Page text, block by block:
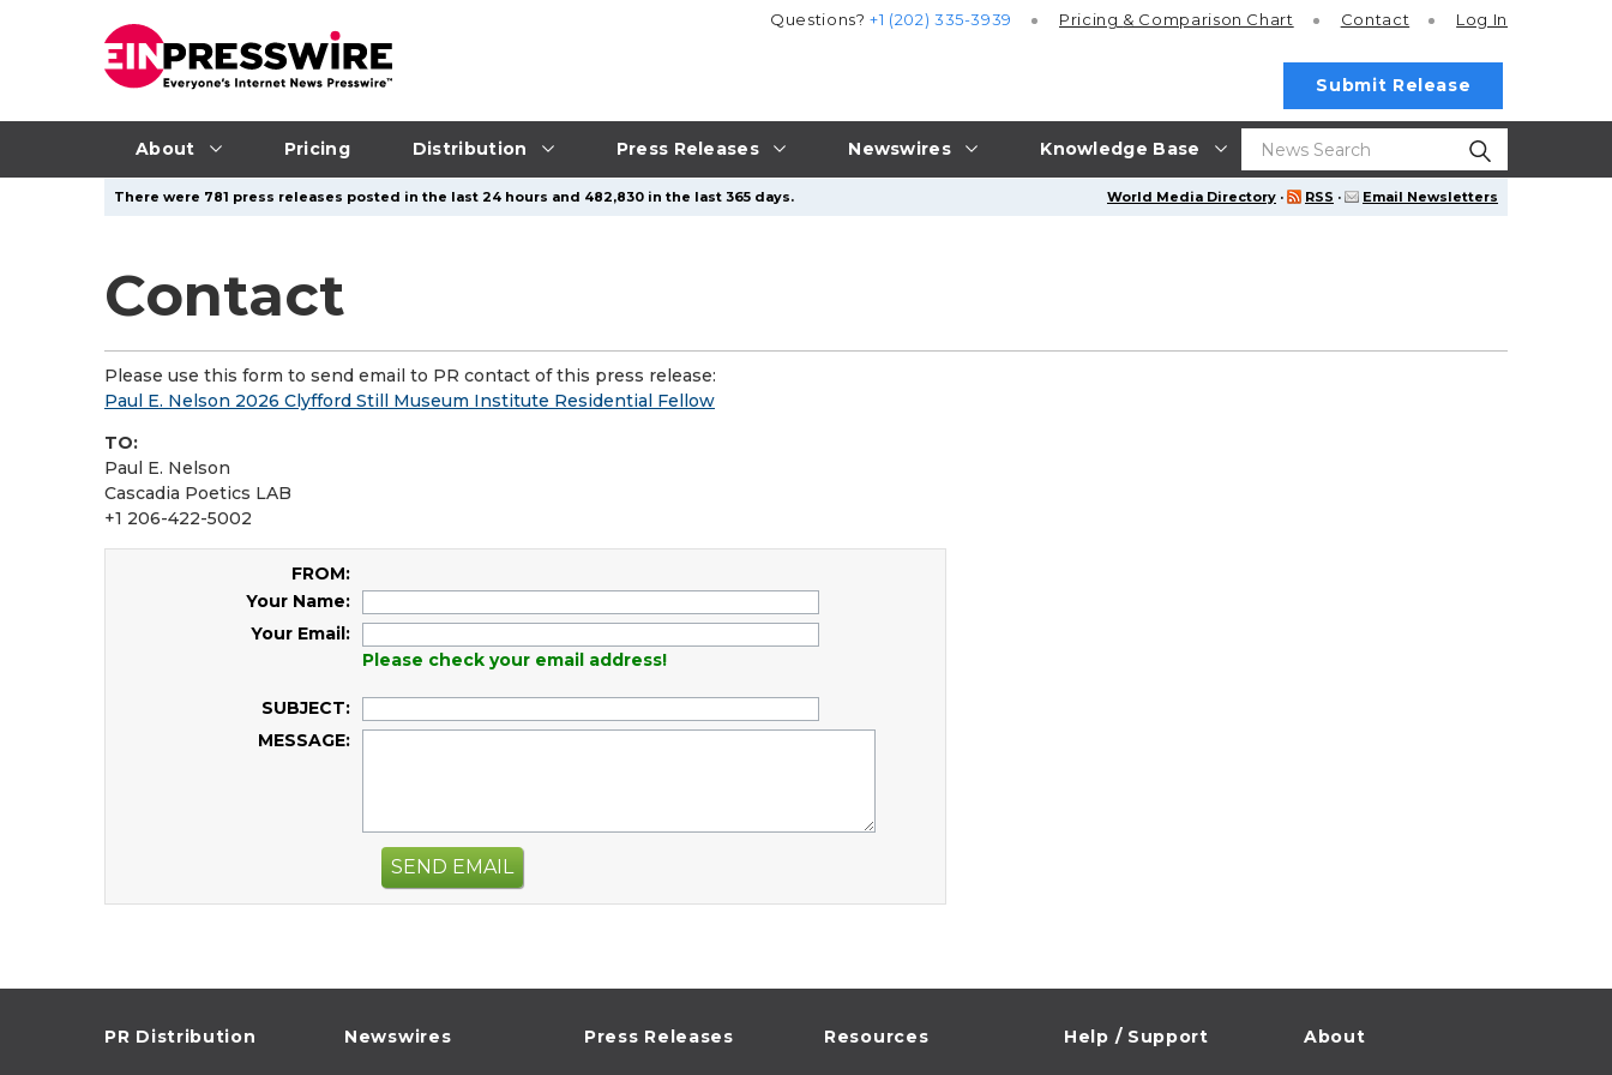
About Pricing Distribution Press Releases Newswires Knowledge Base
Questions?+1 (202) 335-3939 Pricing & Comparison Chart Contact Log In
Submit Release
World Media Directory · RSS · Email Newsletters
There were 781 press releases posted in the last 24 hours and 482,830 in the last 365 days.
Contact
Please use this form to send email to PR contact of this press release:
Paul E. Nelson 2026 Clyfford Still Museum Institute Residential Fellow
TO:
Paul E. Nelson
Cascadia Poetics LAB
+1 206-422-5002
FROM:
Your Name:
Your Email:
Please check your email address!
SUBJECT:
MESSAGE:
SEND EMAIL
PR Distribution Newswires Press Releases Resources Help / Support About